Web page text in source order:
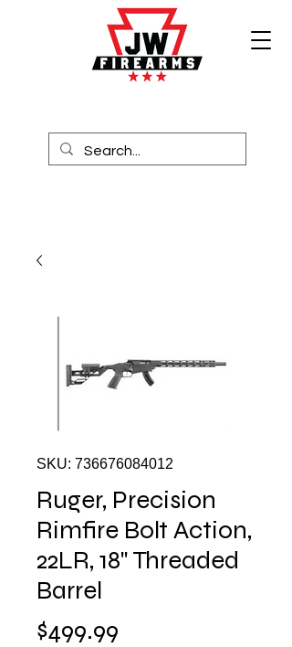
SKU: 736676084012
Ruger, Precision
Rimfire Bolt Action,
22LR, 18" Threaded
Barrel
$499.99